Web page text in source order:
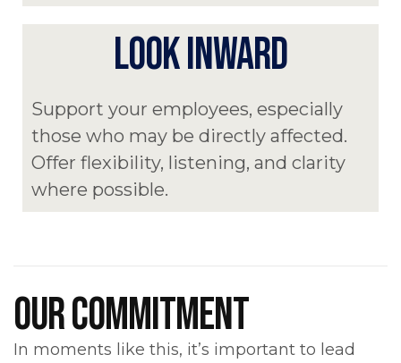
Support your employees, especially
those who may be directly affected.
Offer flexibility, listening, and clarity
where possible.
LOOK INWARD
OUR COMMITMENT
In moments like this, it’s important to lead